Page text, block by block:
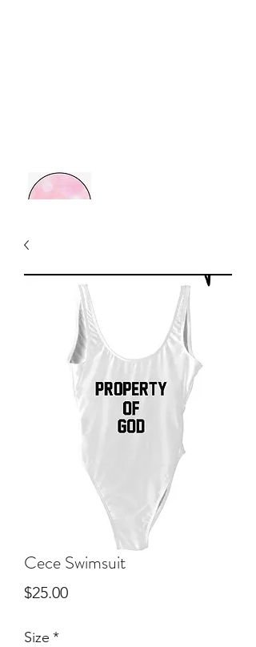
Retail Therapy
Cece Swimsuit
$25.00Price
Size *